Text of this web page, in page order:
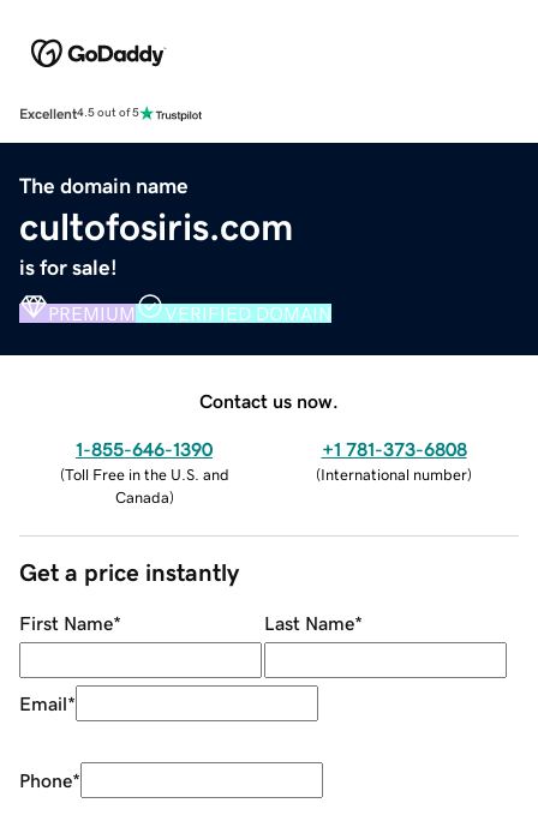
Excellent4.5 out of 5
The domain name
cultofosiris.com
is for sale!
PREMIUM VERIFIED DOMAIN
Contact us now.
1-855-646-1390
(Toll Free in the U.S. and
Canada)
+1 781-373-6808
(International number)
Get a price instantly
First Name* Last Name*
Email*
Phone*